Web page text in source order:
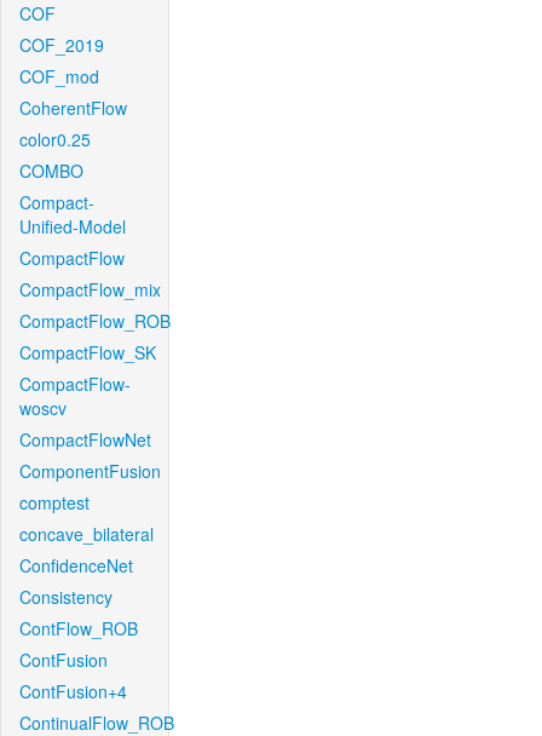
COF
COF_2019
COF_mod
CoherentFlow
color0.25
COMBO
Compact-
Unified-Model
CompactFlow
CompactFlow_mix
CompactFlow_ROB
CompactFlow_SK
CompactFlow-
woscv
CompactFlowNet
ComponentFusion
comptest
concave_bilateral
ConfidenceNet
Consistency
ContFlow_ROB
ContFusion
ContFusion+4
ContinualFlow_ROB